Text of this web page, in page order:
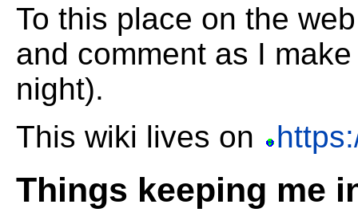
To this place on the
and comment as I
night).
This wiki lives on
Things keeping me